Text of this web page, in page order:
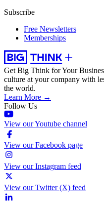
Subscribe
Free Newsletters
Memberships
Get Big Think for Your
culture at your company with
the world.
Learn More →
Follow Us
View our Youtube channel
View our Facebook page
View our Instagram feed
View our Twitter (X) feed